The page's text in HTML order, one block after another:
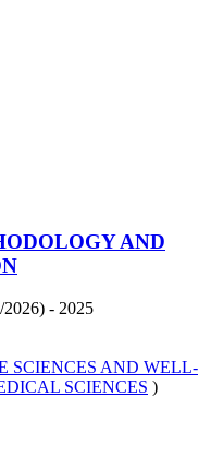
AND
2026) - 2025
SCIENCES AND WELL-
SCIENCES )